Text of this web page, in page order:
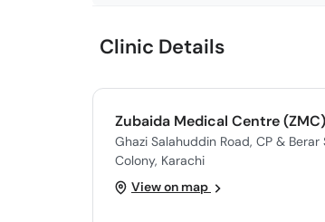
Clinic Details
Zubaida Medical Centre (ZMC)
Ghazi Salahuddin Road, CP &
Colony, Karachi
View on map